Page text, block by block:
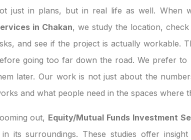
just in plans, but in real life as well. When
in Chakan, we study the location,
and see if the project is actually workable.
going too far down the road. We prefer
later. Our work is not just about the
and what people need in the spaces where
out, Equity/Mutual Funds Investment
its surroundings. These studies offer